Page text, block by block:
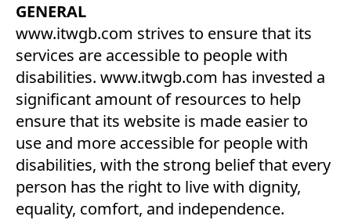
GENERAL
www.itwgb.com strives to ensure that its
services are accessible to people with
disabilities. www.itwgb.com has invested a
significant amount of resources to help
ensure that its website is made easier to
use and more accessible for people with
disabilities, with the strong belief that every
person has the right to live with dignity,
equality, comfort, and independence.